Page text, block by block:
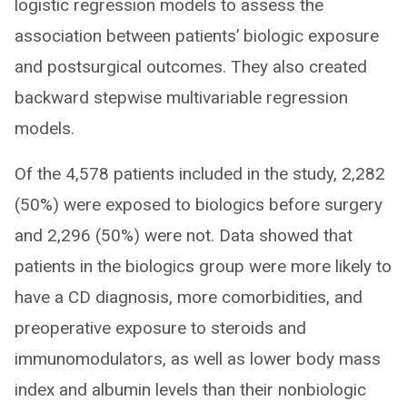
logistic regression models to assess the
association between patients’ biologic exposure
and postsurgical outcomes. They also created
backward stepwise multivariable regression
models.
Of the 4,578 patients included in the study, 2,282
(50%) were exposed to biologics before surgery
and 2,296 (50%) were not. Data showed that
patients in the biologics group were more likely to
have a CD diagnosis, more comorbidities, and
preoperative exposure to steroids and
immunomodulators, as well as lower body mass
index and albumin levels than their nonbiologic